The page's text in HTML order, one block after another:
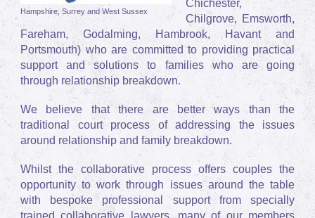
Hampshire, Surrey and West Sussex
Chichester,
Chilgrove, Emsworth,
Fareham, Godalming, Hambrook, Havant and
Portsmouth) who are committed to providing practical
support and solutions to families who are going
through relationship breakdown.
We believe that there are better ways than the
traditional court process of addressing the issues
around relationship and family breakdown.
Whilst the collaborative process offers couples the
opportunity to work through issues around the table
with bespoke professional support from specially
trained collaborative lawyers, many of our members